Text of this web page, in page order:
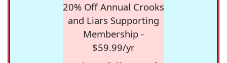
20% Off Annual Crooks
and Liars Supporting
Membership -
$59.99/yr